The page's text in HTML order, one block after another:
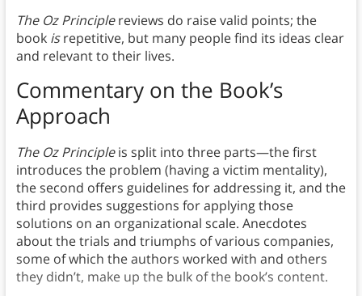
The Oz Principlereviews do raise valid points; the
book isrepetitive, but many people find its ideas clear
and relevant to their lives.
Commentary on the Book’s
Approach
The Oz Principleis split into three parts—the first
introduces the problem (having a victim mentality),
the second offers guidelines for addressing it, and the
third provides suggestions for applying those
solutions on an organizational scale. Anecdotes
about the trials and triumphs of various companies,
some of which the authors worked with and others
they didn’t, make up the bulk of the book’s content.